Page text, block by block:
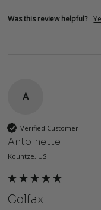
Was this review helpful?
A
Verified Customer
Antoinette
Kountze, US
Colfax